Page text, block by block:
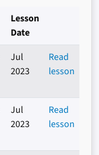
Lesson
Date
Jul
2023
Read
lesson
Jul
2023
Read
lesson